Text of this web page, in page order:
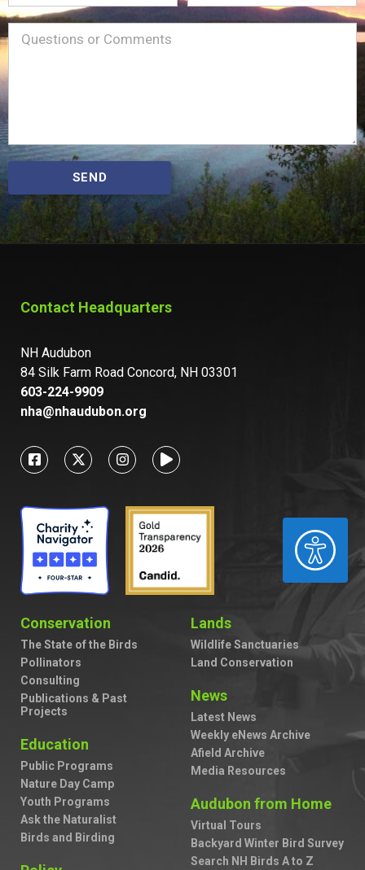
ACCESSIBILITY
Name
Message(Required)
SEND
Contact Headquarters
NH Audubon
84 Silk Farm Road Concord, NH 03301
603-224-9909
nha@nhaudubon.org
Conservation
The State of the Birds
Pollinators
Consulting
Publications & Past
Projects
Education
Public Programs
Nature Day Camp
Youth Programs
Ask the Naturalist
Birds and Birding
Lands
Wildlife Sanctuaries
Land Conservation
News
Latest News
Weekly eNews Archive
Afield Archive
Media Resources
Audubon from Home
Virtual Tours
Backyard Winter Bird Survey
Search NH Birds A to Z